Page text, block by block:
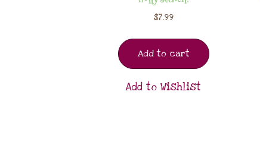
$7.99
Add to cart
Add to Wishlist